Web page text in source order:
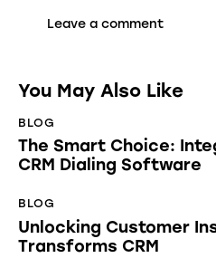
You May Also Like
BLOG
The Smart Choice:
CRM Dialing Software
BLOG
Unlocking Customer
Transforms CRM